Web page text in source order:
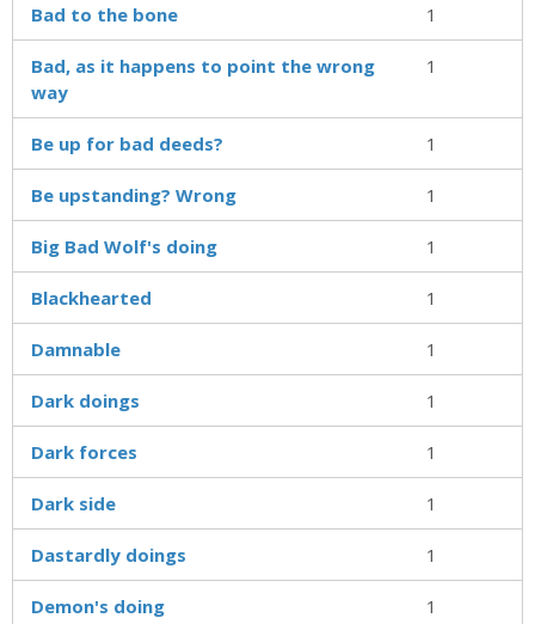
Bad to the bone 1
Bad, as it happens to point the wrong
way
1
Be up for bad deeds? 1
Be upstanding? Wrong 1
Big Bad Wolf's doing 1
Blackhearted 1
Damnable 1
Dark doings 1
Dark forces 1
Dark side 1
Dastardly doings 1
Demon's doing 1